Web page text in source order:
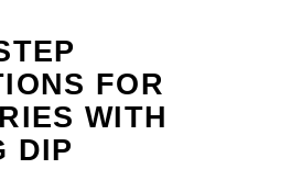
FOR
WITH
DIP